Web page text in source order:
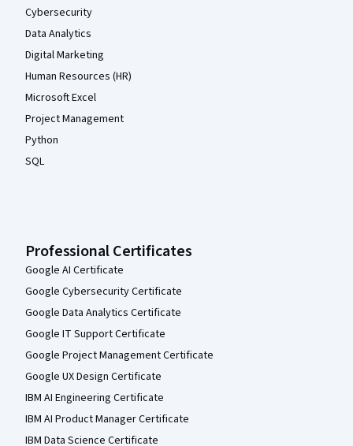
Cybersecurity
Data Analytics
Digital Marketing
Human Resources (HR)
Microsoft Excel
Project Management
Python
SQL
Professional Certificates
Google AI Certificate
Google Cybersecurity Certificate
Google Data Analytics Certificate
Google IT Support Certificate
Google Project Management Certificate
Google UX Design Certificate
IBM AI Engineering Certificate
IBM AI Product Manager Certificate
IBM Data Science Certificate